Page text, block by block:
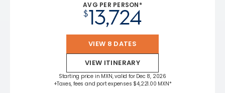
AVG PER PERSON*
$13,724
VIEW 8 DATES
VIEW ITINERARY
Starting price in MXN, valid for Dec 8, 2026
+Taxes, fees and port expenses $4,221.00 MXN*